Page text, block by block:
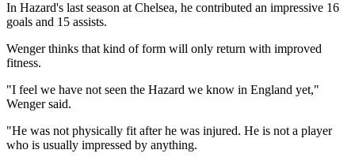
In Hazard's last season at Chelsea, he contributed an impressive 16
goals and 15 assists.
Wenger thinks that kind of form will only return with improved
fitness.
"I feel we have not seen the Hazard we know in England yet,"
Wenger said.
"He was not physically fit after he was injured. He is not a player
who is usually impressed by anything.